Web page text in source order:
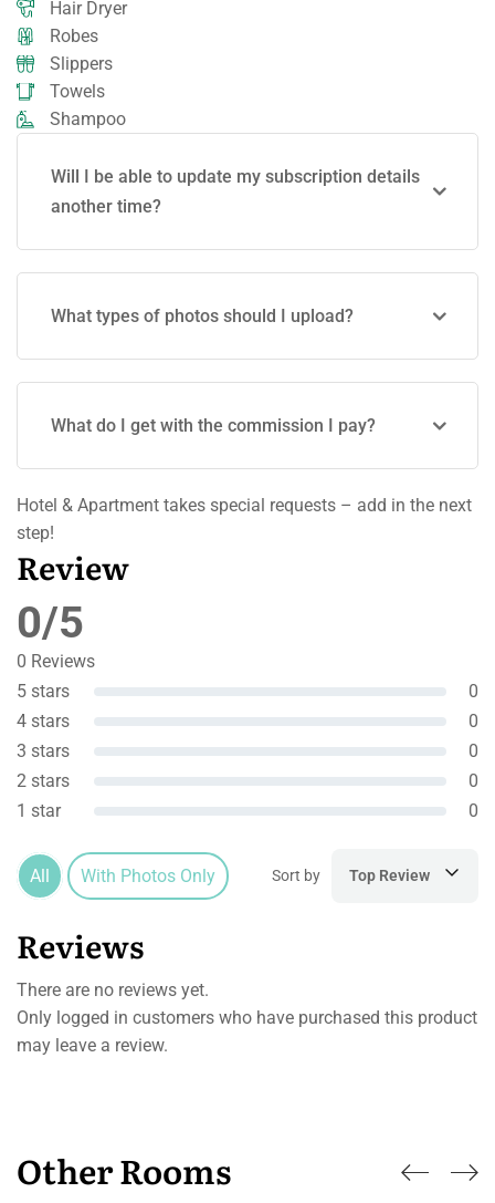
Hair Dryer
Robes
Slippers
Towels
Shampoo
Will I be able to update my subscription details
another time?
What types of photos should I upload?
What do I get with the commission I pay?
Hotel & Apartment takes special requests – add in the next
step!
Review
0/5
0 Reviews
5 stars
0
4 stars
0
3 stars
0
2 stars
0
1 star
0
All With Photos Only Sort by Top Review
Reviews
There are no reviews yet.
Only logged in customers who have purchased this product
may leave a review.
Other Rooms